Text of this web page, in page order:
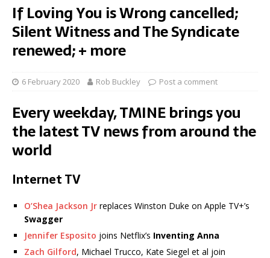
If Loving You is Wrong cancelled;
Silent Witness and The Syndicate
renewed; + more
6 February 2020 Rob Buckley Post a comment
Every weekday, TMINE brings you
the latest TV news from around the
world
Internet TV
O’Shea Jackson Jr replaces Winston Duke on Apple TV+’s
Swagger
Jennifer Esposito joins Netflix’s Inventing Anna
Zach Gilford, Michael Trucco, Kate Siegel et al join